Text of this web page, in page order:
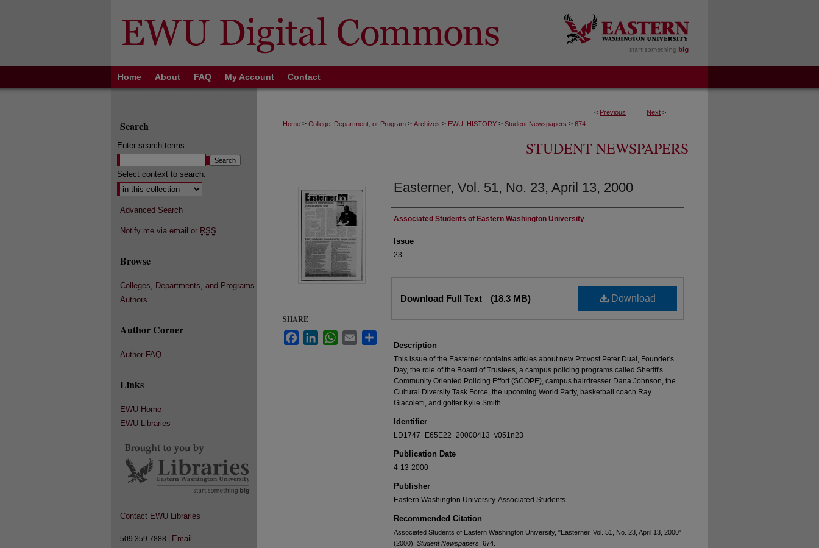
Home About FAQ My Account Contact
< Previous Next >
Home > College, Department, or Program > Archives > EWU_HISTORY > Student Newspapers > 674
STUDENT NEWSPAPERS
Easterner, Vol. 51, No. 23, April 13, 2000
Authors
Associated Students of Eastern Washington University
Issue
23
Download
Download Full Text (18.3 MB)
Description
This issue of the Easterner contains articles about new Provost Peter Dual, Founder's
Day, the role of the Board of Trustees, a campus policing programs called Sheriff's
Community Oriented Policing Effort (SCOPE), campus hairdresser Dana Johnson, the
Cultural Diversity Task Force, the upcoming World Party, basketball coach Ray
Giacoletti, and golfer Kylie Smith.
Identifier
LD1747_E65E22_20000413_v051n23
Publication Date
4-13-2000
Publisher
Eastern Washington University. Associated Students
Recommended Citation
Associated Students of Eastern Washington University, "Easterner, Vol. 51, No. 23, April 13, 2000"
(2000). Student Newspapers . 674.
SHARE
FacebookLinkedInWhatsApp
Email
Search
Enter search terms:
Select context to search:
Advanced Search
Notify me via email or RSS
Browse
Colleges, Departments, and Programs
Authors
Author Corner
Author FAQ
Links
EWU Home
EWU Libraries
Contact EWU Libraries
509.359.7888 | Email